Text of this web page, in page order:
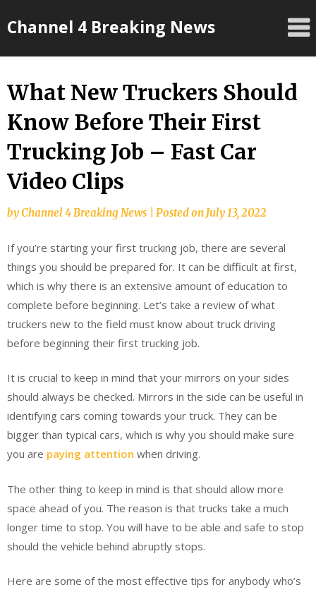
toChannel 4 Breaking News
What New Truckers Should
Know Before Their First
Trucking Job – Fast Car
Video Clips
byChannel 4 Breaking News Posted onJuly 13, 2022
If you’re starting your first trucking job, there are several
things you should be prepared for. It can be difficult at first,
which is why there is an extensive amount of education to
complete before beginning. Let’s take a review of what
truckers new to the field must know about truck driving
before beginning their first trucking job.
It is crucial to keep in mind that your mirrors on your sides
should always be checked. Mirrors in the side can be useful in
identifying cars coming towards your truck. They can be
bigger than typical cars, which is why you should make sure
you are paying attention when driving.
The other thing to keep in mind is that should allow more
space ahead of you. The reason is that trucks take a much
longer time to stop. You will have to be able and safe to stop
should the vehicle behind abruptly stops.
Here are some of the most effective tips for anybody who’s